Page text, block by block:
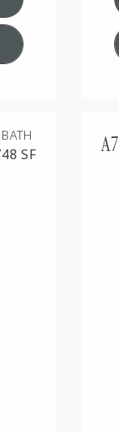
FLOORPLAN A2,
SF A7